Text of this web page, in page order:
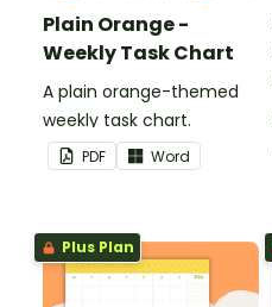
Plain Orange -
Weekly Task Chart
A plain orange-themed
weekly task chart.
PDF Word
Plus Plan